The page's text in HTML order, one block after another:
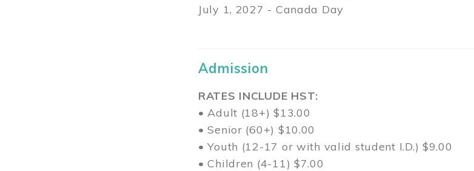
July 1, 2027 - Canada Day
Admission
RATES INCLUDE HST:
• Adult (18+) $13.00
• Senior (60+) $10.00
• Youth (12-17 or with valid student I.D.) $9.00
• Children (4-11) $7.00